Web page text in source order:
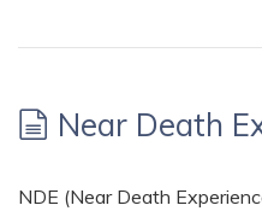
Near Death
NDE (Near Death